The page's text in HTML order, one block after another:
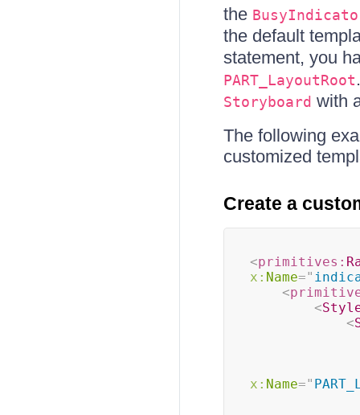
the
the default
statement, you
PART_LayoutRoot
Storyboard with
The following
customized
Create a
<primitives:
x: Name="
<
<
<
x: Name="